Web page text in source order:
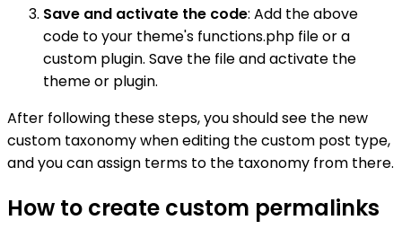
Save and activate the code: Add the above
code to your theme's functions.php file or a
custom plugin. Save the file and activate the
theme or plugin.
After following these steps, you should see the new
custom taxonomy when editing the custom post type,
and you can assign terms to the taxonomy from there.
How to create custom permalinks